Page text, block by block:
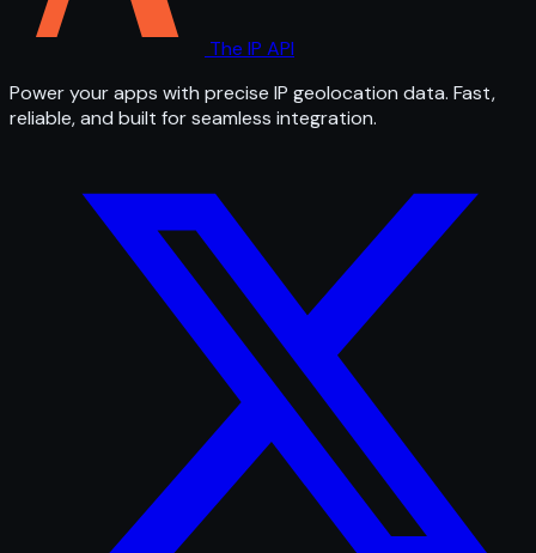
The IP API
Power your apps with precise IP geolocation data. Fast,
reliable, and built for seamless integration.